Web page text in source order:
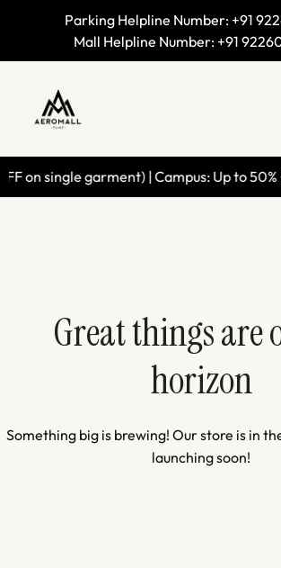
Parking Helpline Number: +91
Mall Helpline Number: +91
single garment) | Campus: Up to
Great things are
horizon
Something big is brewing! Our store is in
launching soon!